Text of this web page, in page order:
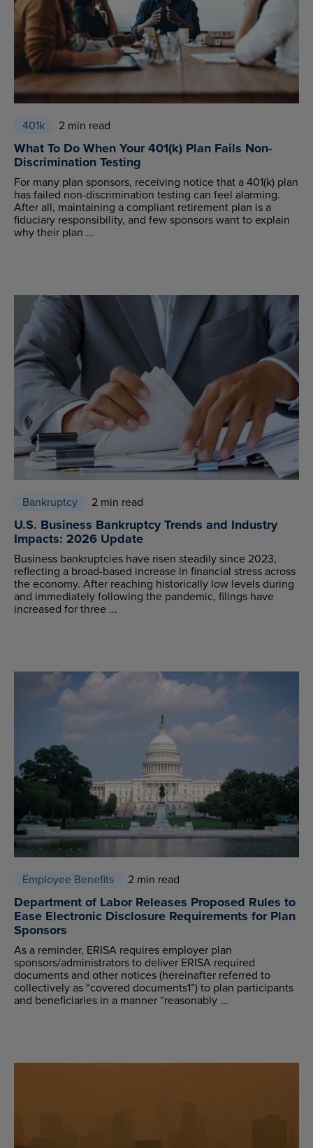
401k 2 min read
What To Do When Your 401(k) Plan Fails Non-
Discrimination Testing
For many plan sponsors, receiving notice that a 401(k) plan
has failed non-discrimination testing can feel alarming.
After all, maintaining a compliant retirement plan is a
fiduciary responsibility, and few sponsors want to explain
why their plan ...
Bankruptcy 2 min read
U.S. Business Bankruptcy Trends and Industry
Impacts: 2026 Update
Business bankruptcies have risen steadily since 2023,
reflecting a broad-based increase in financial stress across
the economy. After reaching historically low levels during
and immediately following the pandemic, filings have
increased for three ...
Employee Benefits 2 min read
Department of Labor Releases Proposed Rules to
Ease Electronic Disclosure Requirements for Plan
Sponsors
As a reminder, ERISA requires employer plan
sponsors/administrators to deliver ERISA required
documents and other notices (hereinafter referred to
collectively as “covered documents1”) to plan participants
and beneficiaries in a manner “reasonably ...